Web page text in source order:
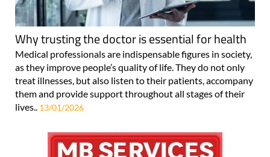
Why trusting the doctor is essential for health
Medical professionals are indispensable figures in society,
as they improve people’s quality of life. They do not only
treat illnesses, but also listen to their patients, accompany
them and provide support throughout all stages of their
lives.. 13/01/2026